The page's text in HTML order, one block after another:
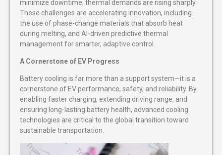
minimize downtime, thermal demands are rising sharply.
These challenges are accelerating innovation, including
the use of phase-change materials that absorb heat
during melting, and AI-driven predictive thermal
management for smarter, adaptive control.
A Cornerstone of EV Progress
Battery cooling is far more than a support system—it is a
cornerstone of EV performance, safety, and reliability. By
enabling faster charging, extending driving range, and
ensuring long-lasting battery health, advanced cooling
technologies are critical to the global transition toward
sustainable transportation.